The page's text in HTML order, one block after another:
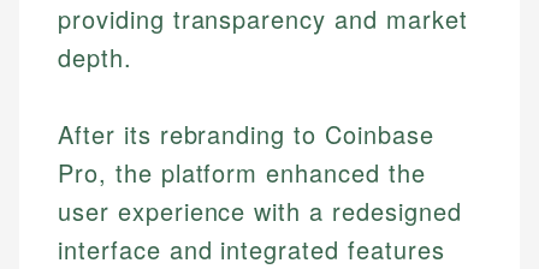
providing transparency and market
depth.
After its rebranding to Coinbase
Pro, the platform enhanced the
user experience with a redesigned
interface and integrated features